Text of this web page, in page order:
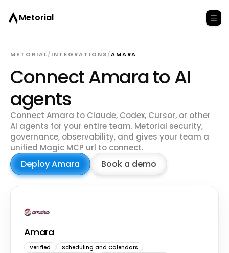
Metorial
Connect Amara to AI
agents
METORIAL/INTEGRATIONS/AMARA
Connect Amara to Claude, Codex, Cursor, or other
AI agents for your entire team. Metorial security,
governance, observability, and gives your team a
unified Magic MCP url to connect.
Deploy Amara Book a demo
Amara
Verified
Scheduling and Calendars